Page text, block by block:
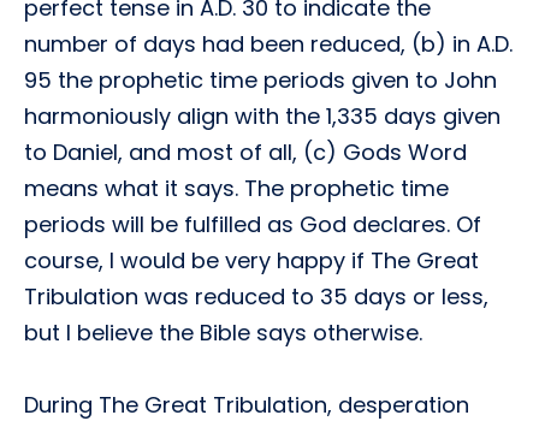
perfect tense in A.D. 30 to indicate the
number of days had been reduced, (b) in A.D.
95 the prophetic time periods given to John
harmoniously align with the 1,335 days given
to Daniel, and most of all, (c) Gods Word
means what it says. The prophetic time
periods will be fulfilled as God declares. Of
course, I would be very happy if The Great
Tribulation was reduced to 35 days or less,
but I believe the Bible says otherwise.
During The Great Tribulation, desperation